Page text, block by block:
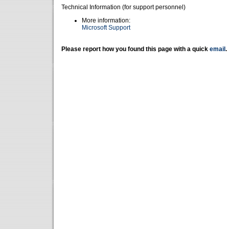
Technical Information (for support personnel)
More information:
Microsoft Support
Please report how you found this page with a quick email .